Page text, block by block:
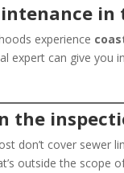
in
experience
expert can give
the
don’t cover sewer
outside the scope